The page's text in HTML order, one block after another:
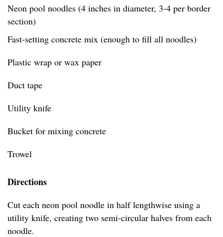
Neon pool noodles (4 inches in diameter, 3-4 per border
section)
Fast-setting concrete mix (enough to fill all noodles)
Plastic wrap or wax paper
Duct tape
Utility knife
Bucket for mixing concrete
Trowel
Directions
Cut each neon pool noodle in half lengthwise using a
utility knife, creating two semi-circular halves from each
noodle.